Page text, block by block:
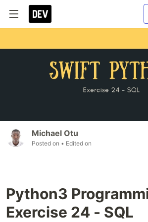
Michael Otu
Posted on • Edited on
Python3
Exercise 24 - SQL